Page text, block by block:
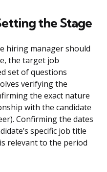
the Stage
hiring manager should
the target job
set of questions
verifying the
the exact nature
with the candidate
Confirming the dates
specific job title
relevant to the period